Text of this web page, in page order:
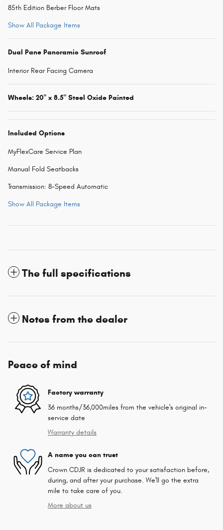
85th Edition Berber Floor Mats
Show All Package Items
Dual Pane Panoramic Sunroof
Interior Rear Facing Camera
Wheels: 20" x 8.5" Steel Oxide Painted
Included Options
MyFlexCare Service Plan
Manual Fold Seatbacks
Transmission: 8-Speed Automatic
Show All Package Items
The full specifications
Notes from the dealer
Peace of mind
Factory warranty
36 months/36,000miles from the vehicle's original in-
service date
Warranty details
A name you can trust
Crown CDJR is dedicated to your satisfaction before,
during, and after your purchase. We'll go the extra
mile to take care of you.
More about us